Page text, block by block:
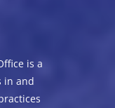
is a
in and